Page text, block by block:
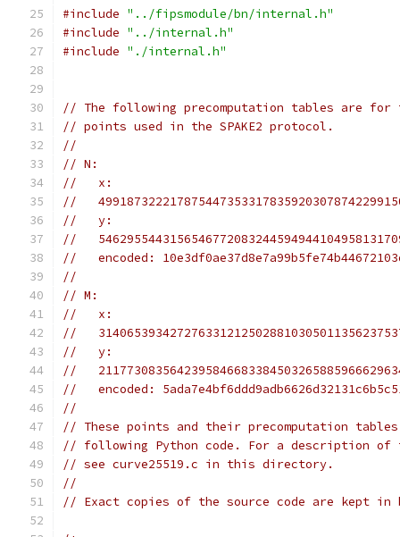
#include "../fipsmodule/bn/internal.h"
#include "../internal.h"
#include "./internal.h"
// The following precomputation tables are for
// points used in the SPAKE2 protocol.
//
// N:
//   x:
//
//   y:
//
//   encoded:
//
// M:
//   x:
//
//   y:
//
//   encoded:
//
// These points and their precomputation
// following Python code. For a description of
// see curve25519.c in this directory.
//
// Exact copies of the source code are kept in